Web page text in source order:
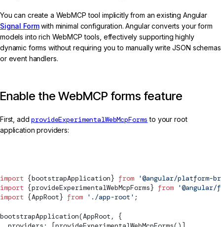
You can create a WebMCP tool implicitly from an existing Angular
Signal Formwith minimal configuration. Angular converts your form
models into rich WebMCP tools, effectively supporting highly
dynamic forms without requiring you to manually write JSON schemas
or event handlers.
Enable the WebMCP forms feature
First, addprovideExperimentalWebMcpForms to your root
application providers:
import {bootstrapApplication} from '@angular/platform-
import {provideExperimentalWebMcpForms} from
import {AppRoot} from './app-root' ;
bootstrapApplication(AppRoot, {